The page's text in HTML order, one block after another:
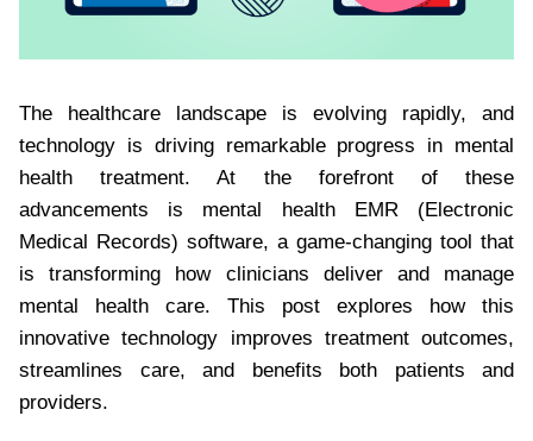
The healthcare landscape is evolving rapidly, and
technology is driving remarkable progress in mental
health treatment. At the forefront of these
advancements is mental health EMR (Electronic
Medical Records) software, a game-changing tool that
is transforming how clinicians deliver and manage
mental health care. This post explores how this
innovative technology improves treatment outcomes,
streamlines care, and benefits both patients and
providers.